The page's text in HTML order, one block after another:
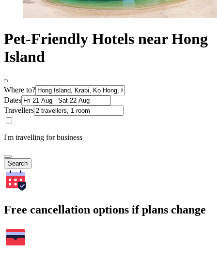
Pet-Friendly Hotels near Hong
Island
Where to?
Dates
Travellers
I'm travelling for business
Search
Free cancellation options if plans change